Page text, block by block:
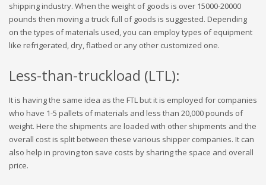
shipping industry. When the weight of goods is over 15000-20000
pounds then moving a truck full of goods is suggested. Depending
on the types of materials used, you can employ types of equipment
like refrigerated, dry, flatbed or any other customized one.
Less-than-truckload (LTL):
It is having the same idea as the FTL but it is employed for companies
who have 1-5 pallets of materials and less than 20,000 pounds of
weight. Here the shipments are loaded with other shipments and the
overall cost is split between these various shipper companies. It can
also help in proving ton save costs by sharing the space and overall
price.